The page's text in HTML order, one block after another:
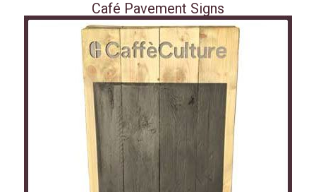
Café Pavement Signs